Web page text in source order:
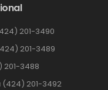
201-3490
201-3489
201-3488
(424) 201-3492